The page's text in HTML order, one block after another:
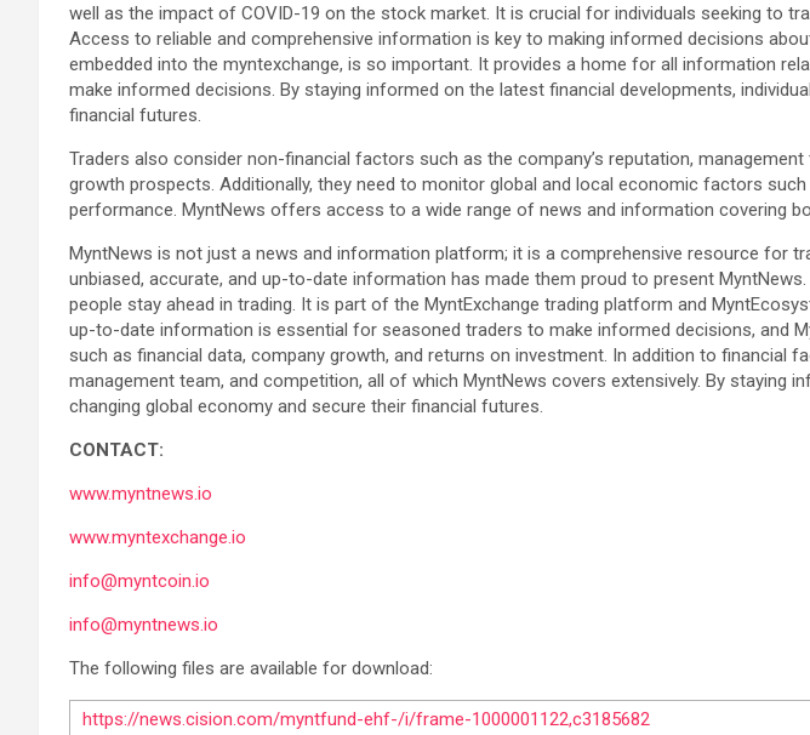
well as the impact of COVID-19 on the stock market. It is crucial for individuals seeking to
Access to reliable and comprehensive information is key to making informed decisions
embedded into the myntexchange, is so important. It provides a home for all information
make informed decisions. By staying informed on the latest financial developments,
financial futures.
Traders also consider non-financial factors such as the company’s reputation,
growth prospects. Additionally, they need to monitor global and local economic factors
performance. MyntNews offers access to a wide range of news and information covering
MyntNews is not just a news and information platform; it is a comprehensive resource for
unbiased, accurate, and up-to-date information has made them proud to present
people stay ahead in trading. It is part of the MyntExchange trading platform and
up-to-date information is essential for seasoned traders to make informed decisions, and
such as financial data, company growth, and returns on investment. In addition to financial
management team, and competition, all of which MyntNews covers extensively. By
changing global economy and secure their financial futures.
CONTACT:
www.myntnews.io
www.myntexchange.io
info@myntcoin.io
info@myntnews.io
The following files are available for download:
https://news.cision.com/myntfund-ehf-/i/frame-1000001122,c3185682